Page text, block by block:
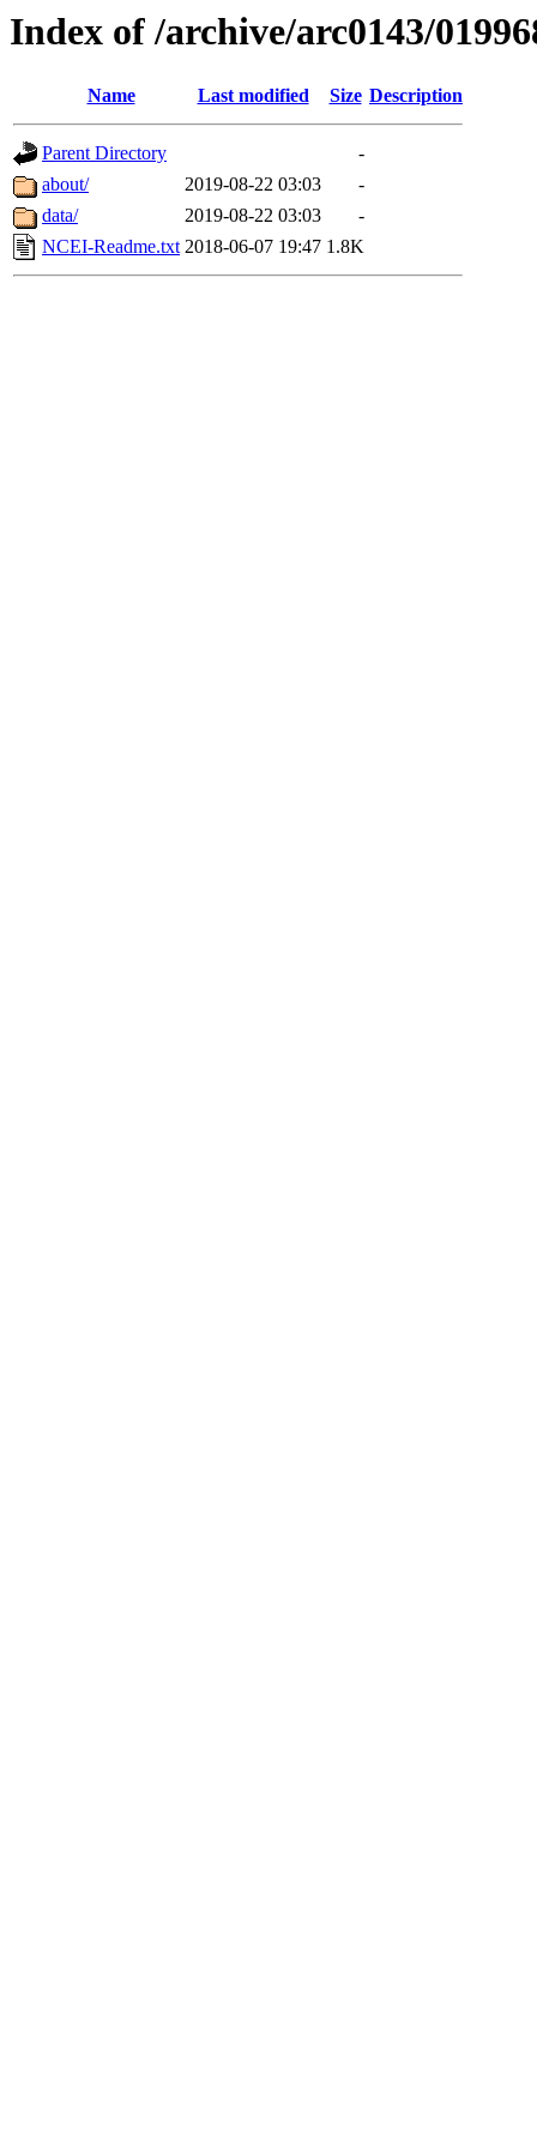
Index of /archive/arc0143/
Name Last modified Size Description
Parent Directory
-
about/
2019-08-22 03:03
-
data/
2019-08-22 03:03
-
NCEI-Readme.txt 2018-06-07 19:47 1.8K